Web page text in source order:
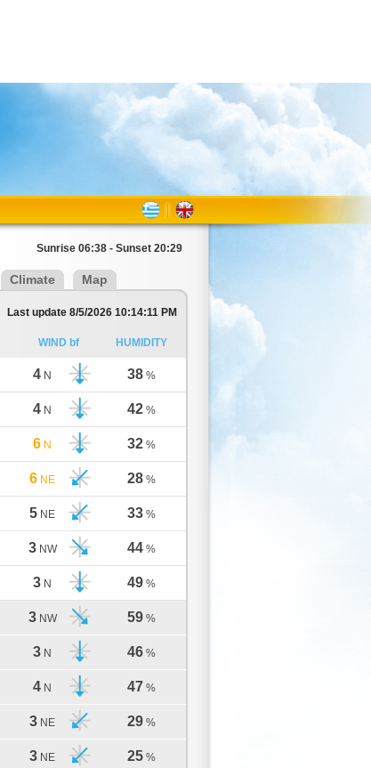
Sunrise 06:38 - Sunset 20:29
Climate Map
Last update 8/5/2026 10:14:11 PM
WIND bf HUMIDITY
4 N 38 %
4 N 42 %
6 N 32 %
6 NE 28 %
5 NE 33 %
3 NW 44 %
3 N 49 %
3 NW 59 %
3 N 46 %
4 N 47 %
3 NE 29 %
3 NE 25 %